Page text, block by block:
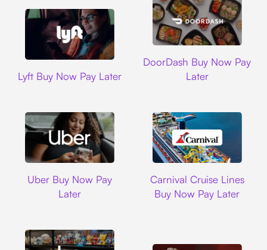
Lyft Buy Now Pay Later
DoorDash Buy Now Pay
Later
Uber Buy Now Pay
Later
Carnival Cruise Lines
Buy Now Pay Later